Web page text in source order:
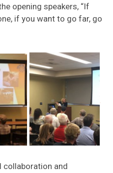
opening speakers, “If
if you want to go far, go
collaboration and